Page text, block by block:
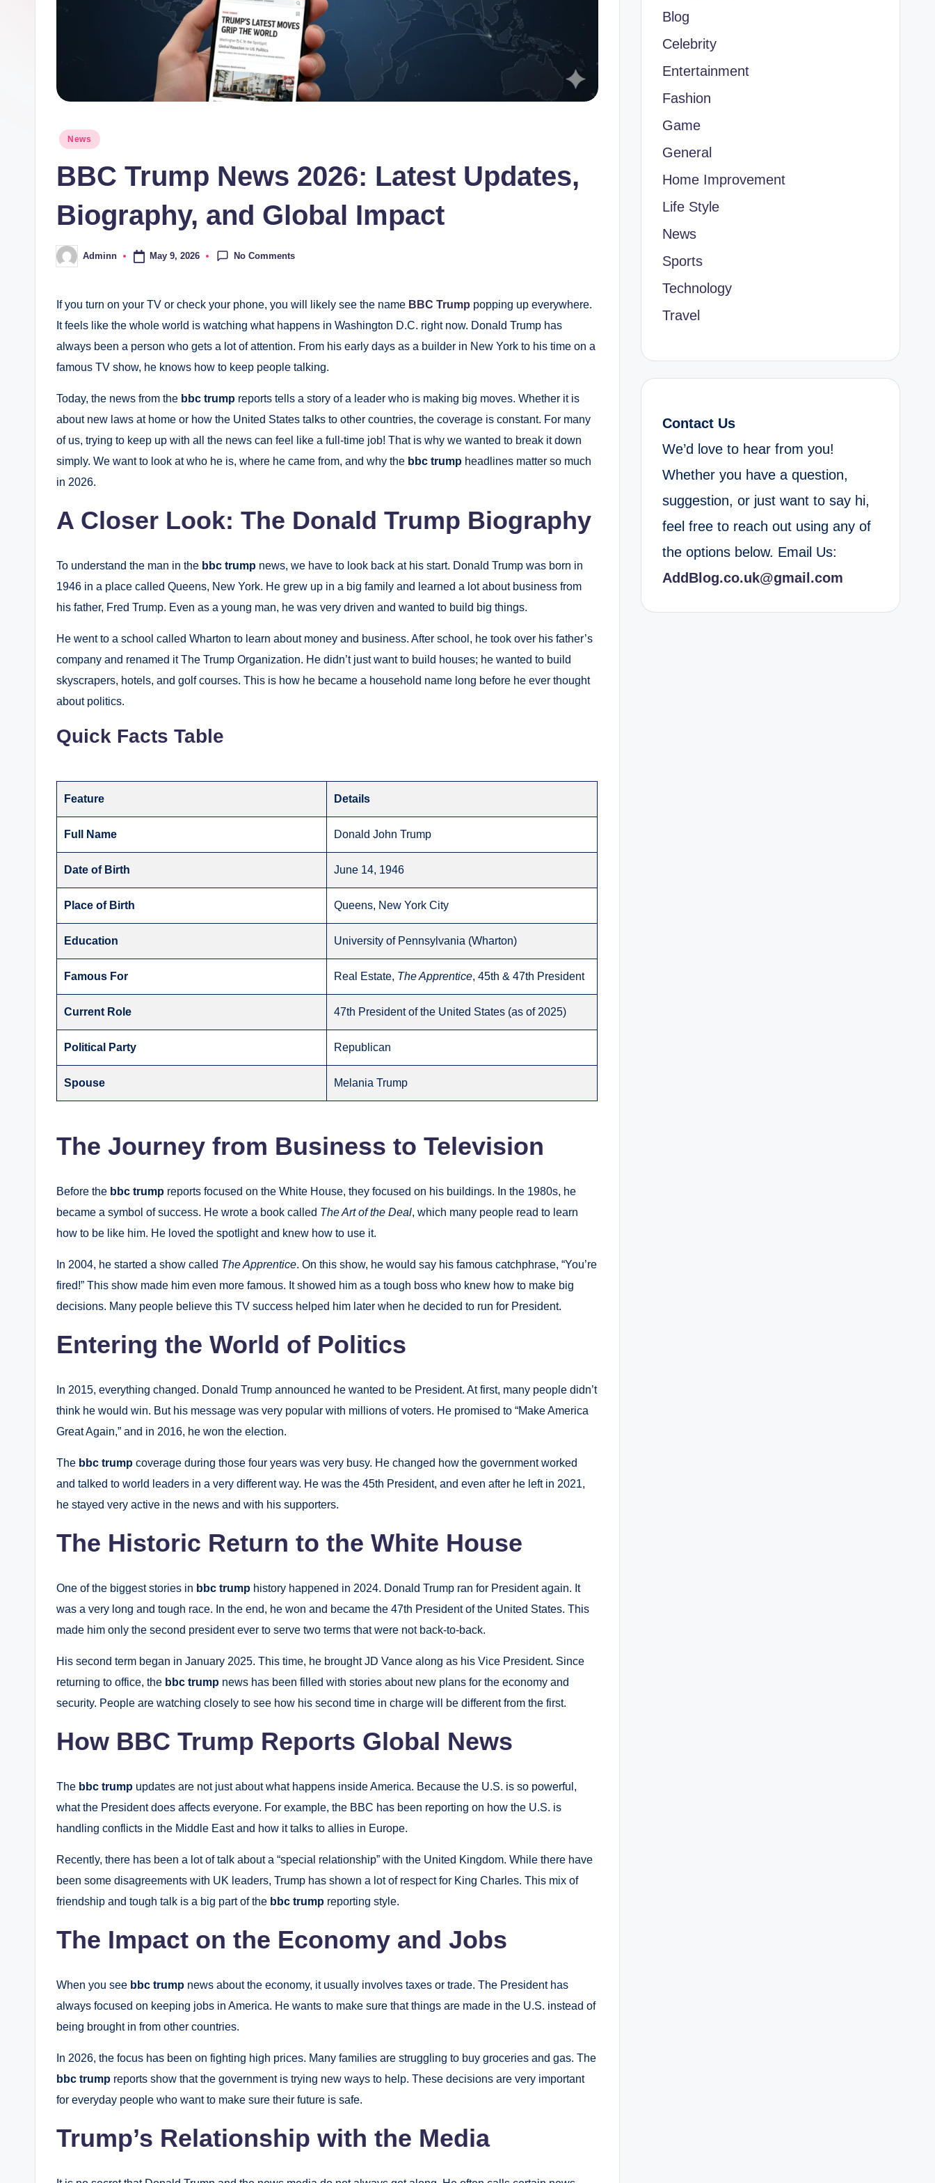
Posted
News
BBC Trump News 2026: Latest Updates,
Biography, and Global Impact
Posted
by
Adminn May 9, 2026 No Comments
If you turn on your TV or check your phone, you will likely see the name BBC Trump popping up everywhere.
It feels like the whole world is watching what happens in Washington D.C. right now. Donald Trump has
always been a person who gets a lot of attention. From his early days as a builder in New York to his time on a
famous TV show, he knows how to keep people talking.
Today, the news from the bbc trump reports tells a story of a leader who is making big moves. Whether it is
about new laws at home or how the United States talks to other countries, the coverage is constant. For many
of us, trying to keep up with all the news can feel like a full-time job! That is why we wanted to break it down
simply. We want to look at who he is, where he came from, and why the bbc trump headlines matter so much
in 2026.
A Closer Look: The Donald Trump Biography
To understand the man in the bbc trump news, we have to look back at his start. Donald Trump was born in
1946 in a place called Queens, New York. He grew up in a big family and learned a lot about business from
his father, Fred Trump. Even as a young man, he was very driven and wanted to build big things.
He went to a school called Wharton to learn about money and business. After school, he took over his father’s
company and renamed it The Trump Organization. He didn’t just want to build houses; he wanted to build
skyscrapers, hotels, and golf courses. This is how he became a household name long before he ever thought
about politics.
Quick Facts Table
Feature Details
Full Name Donald John Trump
Date of Birth June 14, 1946
Place of Birth Queens, New York City
Education University of Pennsylvania (Wharton)
Famous For Real Estate, The Apprentice, 45th & 47th President
Current Role 47th President of the United States (as of 2025)
Political Party Republican
Spouse Melania Trump
The Journey from Business to Television
Before the bbc trump reports focused on the White House, they focused on his buildings. In the 1980s, he
became a symbol of success. He wrote a book called The Art of the Deal, which many people read to learn
how to be like him. He loved the spotlight and knew how to use it.
In 2004, he started a show called The Apprentice. On this show, he would say his famous catchphrase, “You’re
fired!” This show made him even more famous. It showed him as a tough boss who knew how to make big
decisions. Many people believe this TV success helped him later when he decided to run for President.
Entering the World of Politics
In 2015, everything changed. Donald Trump announced he wanted to be President. At first, many people didn’t
think he would win. But his message was very popular with millions of voters. He promised to “Make America
Great Again,” and in 2016, he won the election.
The bbc trump coverage during those four years was very busy. He changed how the government worked
and talked to world leaders in a very different way. He was the 45th President, and even after he left in 2021,
he stayed very active in the news and with his supporters.
The Historic Return to the White House
One of the biggest stories in bbc trump history happened in 2024. Donald Trump ran for President again. It
was a very long and tough race. In the end, he won and became the 47th President of the United States. This
made him only the second president ever to serve two terms that were not back-to-back.
His second term began in January 2025. This time, he brought JD Vance along as his Vice President. Since
returning to office, the bbc trump news has been filled with stories about new plans for the economy and
security. People are watching closely to see how his second time in charge will be different from the first.
How BBC Trump Reports Global News
The bbc trump updates are not just about what happens inside America. Because the U.S. is so powerful,
what the President does affects everyone. For example, the BBC has been reporting on how the U.S. is
handling conflicts in the Middle East and how it talks to allies in Europe.
Recently, there has been a lot of talk about a “special relationship” with the United Kingdom. While there have
been some disagreements with UK leaders, Trump has shown a lot of respect for King Charles. This mix of
friendship and tough talk is a big part of the bbc trump reporting style.
The Impact on the Economy and Jobs
When you see bbc trump news about the economy, it usually involves taxes or trade. The President has
always focused on keeping jobs in America. He wants to make sure that things are made in the U.S. instead of
being brought in from other countries.
In 2026, the focus has been on fighting high prices. Many families are struggling to buy groceries and gas. The
bbc trump reports show that the government is trying new ways to help. These decisions are very important
for everyday people who want to make sure their future is safe.
Trump’s Relationship with the Media
Blog
Celebrity
Entertainment
Fashion
Game
General
Home Improvement
Life Style
News
Sports
Technology
Travel
Contact Us
We’d love to hear from you!
Whether you have a question,
suggestion, or just want to say hi,
feel free to reach out using any of
the options below. Email Us:
AddBlog.co.uk@gmail.com